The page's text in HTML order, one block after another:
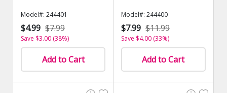
Model#: 244401
$4.99 $7.99
Save $3.00 (38%)
Add to Cart
Model#: 244400
$7.99 $11.99
Save $4.00 (33%)
Add to Cart